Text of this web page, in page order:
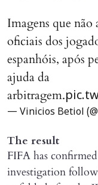
Imagens que não
oficiais dos
espanhóis, após
ajuda da
arbitragem.
— Vinicios Betiol
The result
FIFA has
investigation